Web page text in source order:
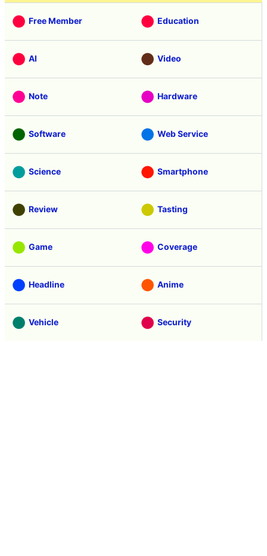
Free Member Education
AI Video
Note Hardware
Software Web Service
Science Smartphone
Review Tasting
Game Coverage
Headline Anime
Vehicle Security